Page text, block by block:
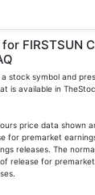
FIRSTSUN
stock symbol and
is available in
price data shown
for premarket
releases. The
release for